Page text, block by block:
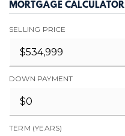
MORTGAGE CALCULATOR
SELLING PRICE
DOWN PAYMENT
TERM (YEARS)